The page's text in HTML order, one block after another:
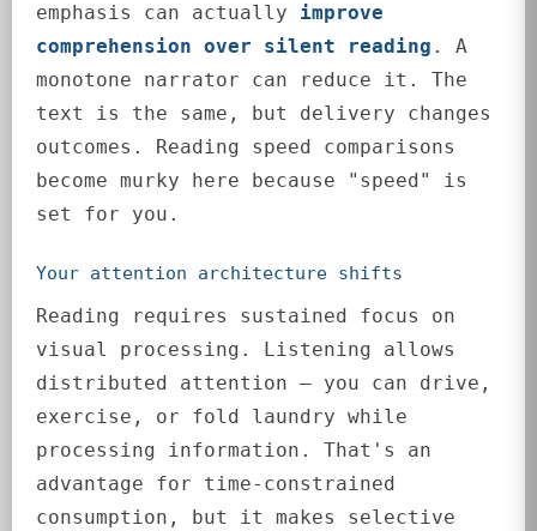
emphasis can actually improve
comprehension over silent reading . A
monotone narrator can reduce it. The
text is the same, but delivery changes
outcomes. Reading speed comparisons
become murky here because "speed" is
set for you.
Your attention architecture shifts
Reading requires sustained focus on
visual processing. Listening allows
distributed attention — you can drive,
exercise, or fold laundry while
processing information. That's an
advantage for time-constrained
consumption, but it makes selective